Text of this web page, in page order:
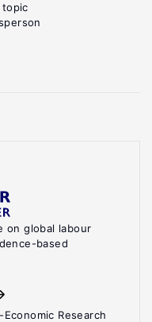
on global labour
based
Research
topic